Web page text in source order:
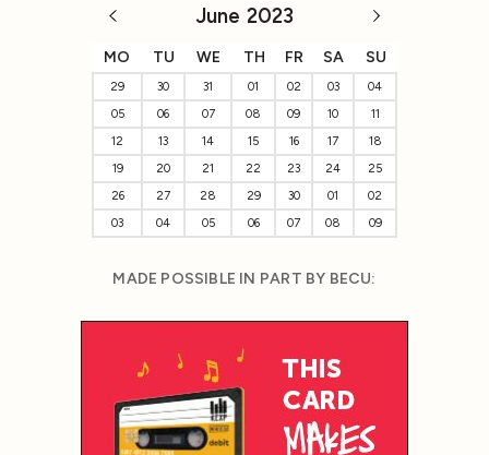
June 2023
MO TU WE TH FR SA SU
29 30 31 01 02 03
04
05
06 07 08 09 10
11
12
13 14 15 16 17
18
19
20 21 22 23 24
25
26
27 28 29 30 01
02
03
04 05 06 07 08 09
MADE POSSIBLE IN PART BY BECU: